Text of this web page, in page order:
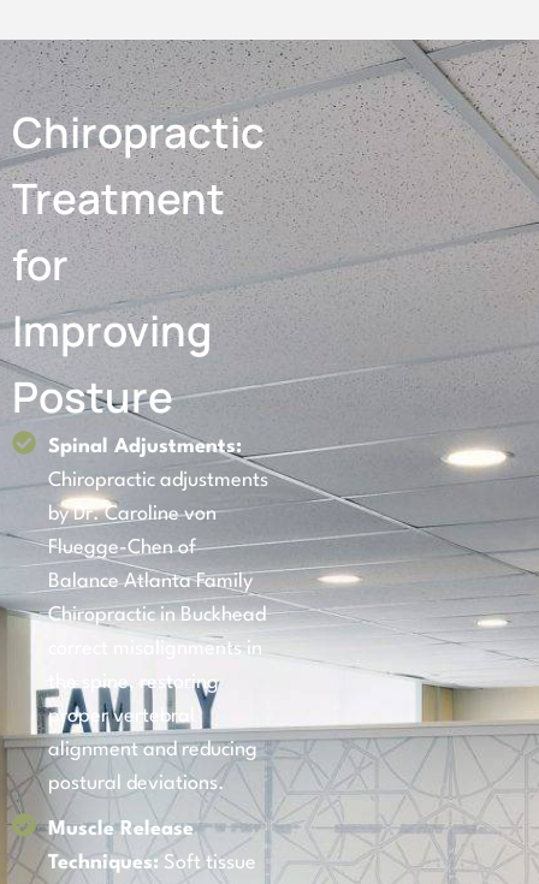
Chiropractic
Treatment
for
Improving
Posture
Spinal Adjustments:
Chiropractic adjustments
by Dr. Caroline von
Fluegge-Chen of
Balance Atlanta Family
Chiropractic in Buckhead
correct misalignments in
the spine, restoring
proper vertebral
alignment and reducing
postural deviations.
Muscle Release
Techniques: Soft tissue